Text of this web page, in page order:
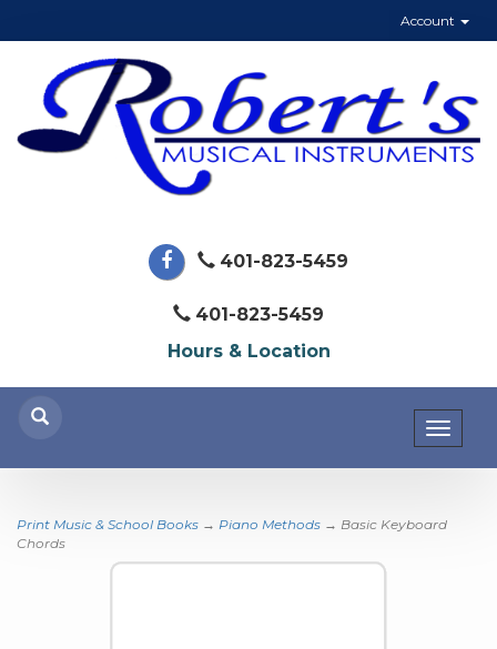
Account
401-823-5459
401-823-5459
Hours & Location
Print Music & School Books → Piano Methods → Basic Keyboard
Chords